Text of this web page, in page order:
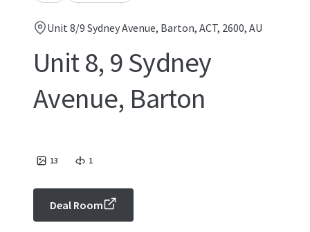
Unit 8/9 Sydney Avenue, Barton, ACT, 2600, AU
Unit 8, 9 Sydney
Avenue, Barton
13 1
Deal Room